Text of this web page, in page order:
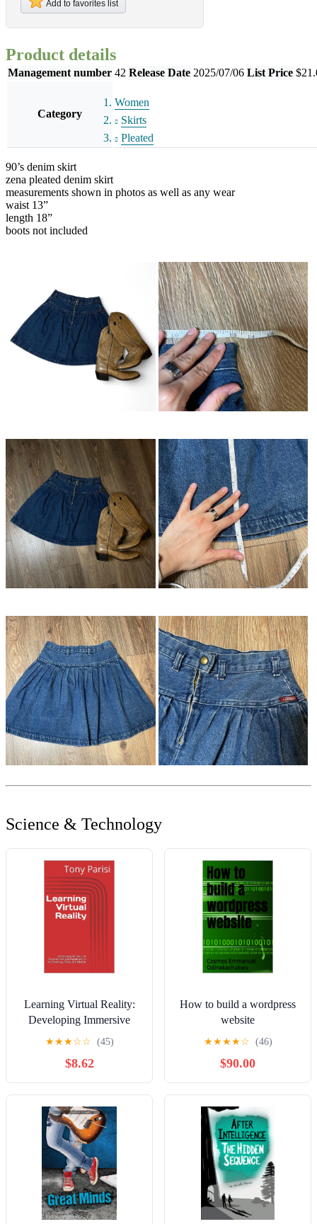
Add to favorites list
Product details
Management number 42 Release Date 2025/07/06 List Price
Category
Women
Skirts
Pleated
90’s denim skirt
zena pleated denim skirt
measurements shown in photos as well as any wear
waist 13”
length 18”
boots not included
Science & Technology
Learning Virtual Reality:
Developing Immersive
Experiences and
Applications for Desktop,
Web, and Mobile
★★★☆☆ (45)
$8.62
How to build a wordpress
website
★★★★☆ (46)
$90.00